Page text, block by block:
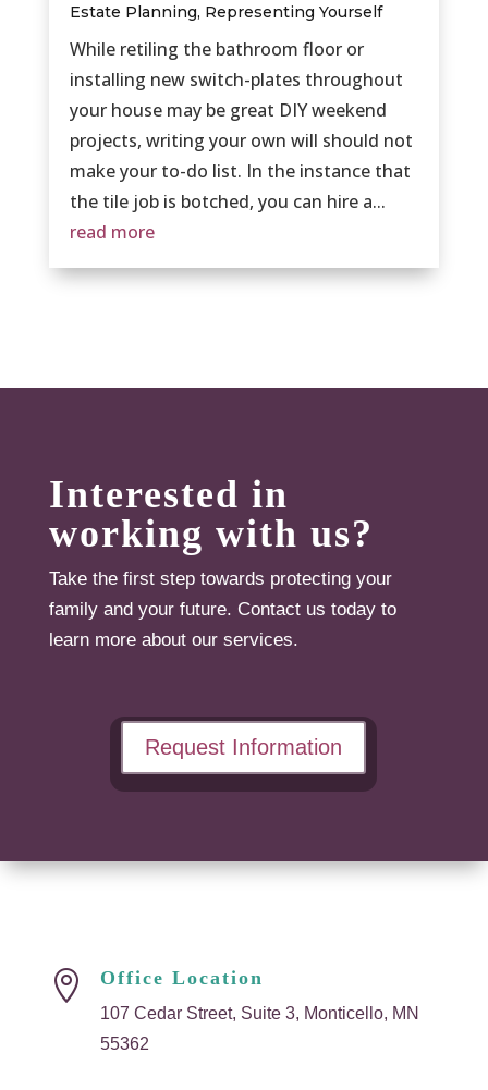
Estate Planning, Representing Yourself
While retiling the bathroom floor or
installing new switch-plates throughout
your house may be great DIY weekend
projects, writing your own will should not
make your to-do list. In the instance that
the tile job is botched, you can hire a...
read more
Interested in
working with us?
Take the first step towards protecting your
family and your future. Contact us today to
learn more about our services.
Request Information
 Office Location
107 Cedar Street, Suite 3, Monticello, MN
55362